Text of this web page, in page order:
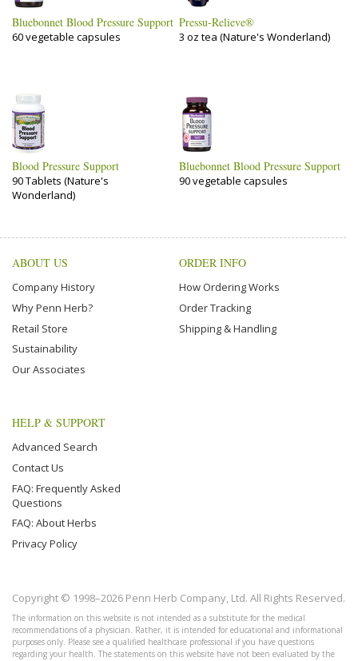
Bluebonnet Blood Pressure Support
60 vegetable capsules
Pressu-Relieve®
3 oz tea (Nature's Wonderland)
Blood Pressure Support
90 Tablets (Nature's
Wonderland)
Bluebonnet Blood Pressure Support
90 vegetable capsules
ABOUT US
Company History
Why Penn Herb?
Retail Store
Sustainability
Our Associates
ORDER INFO
How Ordering Works
Order Tracking
Shipping & Handling
HELP & SUPPORT
Advanced Search
Contact Us
FAQ: Frequently Asked
Questions
FAQ: About Herbs
Privacy Policy
Copyright © 1998–2026 Penn Herb Company, Ltd. All Rights Reserved.
The information on this website is not intended as a substitute for the medical
recommendations of a physician. Rather, it is intended for educational and informational
purposes only. Please see a qualified healthcare professional if you have questions
regarding your health. The statements on this website have not been evaluated by the